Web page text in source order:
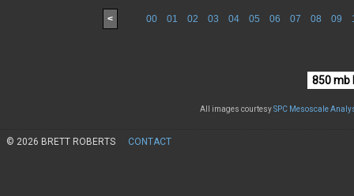
< 00 01 02 03 04 05 06 07 08 09
All images courtesySPC Mesoscale
© 2026 BRETT ROBERTS CONTACT